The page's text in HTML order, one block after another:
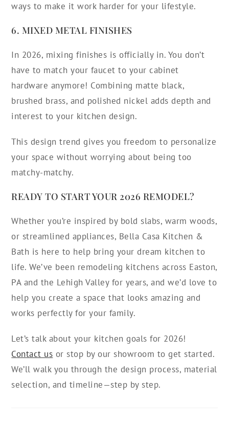
ways to make it work harder for your lifestyle.
6. MIXED METAL FINISHES
In 2026, mixing finishes is officially in. You don’t
have to match your faucet to your cabinet
hardware anymore! Combining matte black,
brushed brass, and polished nickel adds depth and
interest to your kitchen design.
This design trend gives you freedom to personalize
your space without worrying about being too
matchy-matchy.
READY TO START YOUR 2026 REMODEL?
Whether you’re inspired by bold slabs, warm woods,
or streamlined appliances, Bella Casa Kitchen &
Bath is here to help bring your dream kitchen to
life. We’ve been remodeling kitchens across Easton,
PA and the Lehigh Valley for years, and we’d love to
help you create a space that looks amazing and
works perfectly for your family.
Let’s talk about your kitchen goals for 2026!
Contact us or stop by our showroom to get started.
We’ll walk you through the design process, material
selection, and timeline—step by step.